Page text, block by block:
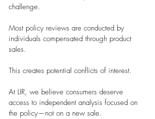
challenge.
Most policy reviews are conducted by
individuals compensated through product
sales.
This creates potential conflicts of interest.
At LIR, we believe consumers deserve
access to independent analysis focused on
the policy—not on a new sale.